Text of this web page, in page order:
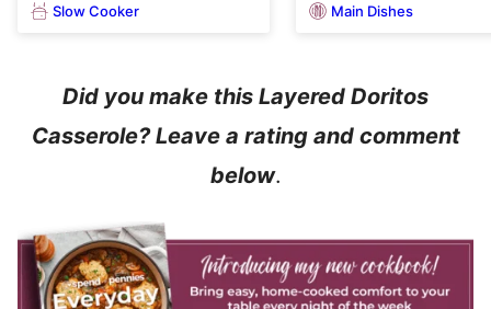
Slow Cooker Main Dishes
Did you make this Layered Doritos
Casserole? Leave a rating and comment
below.